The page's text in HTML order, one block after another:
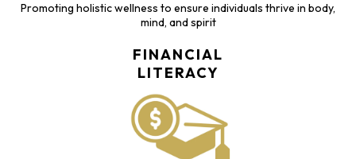
Promoting holistic wellness to ensure individuals thrive in body,
mind, and spirit
FINANCIAL
LITERACY